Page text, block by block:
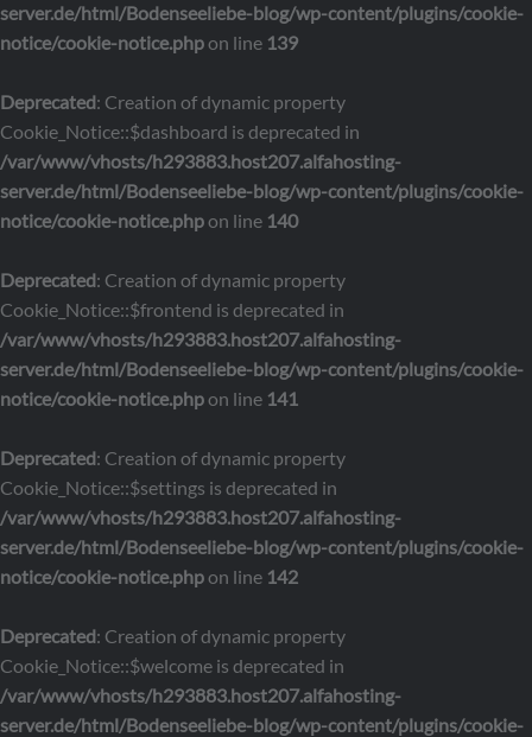
server.de/html/Bodenseeliebe-blog/wp-content/plugins/cookie-
notice/cookie-notice.phpon line 139
Deprecated: Creation of dynamic property
Cookie_Notice::$dashboard is deprecated in
/var/www/vhosts/h293883.host207.alfahosting-
server.de/html/Bodenseeliebe-blog/wp-content/plugins/cookie-
notice/cookie-notice.phpon line 140
Deprecated: Creation of dynamic property
Cookie_Notice::$frontend is deprecated in
/var/www/vhosts/h293883.host207.alfahosting-
server.de/html/Bodenseeliebe-blog/wp-content/plugins/cookie-
notice/cookie-notice.phpon line 141
Deprecated: Creation of dynamic property
Cookie_Notice::$settings is deprecated in
/var/www/vhosts/h293883.host207.alfahosting-
server.de/html/Bodenseeliebe-blog/wp-content/plugins/cookie-
notice/cookie-notice.phpon line 142
Deprecated: Creation of dynamic property
Cookie_Notice::$welcome is deprecated in
/var/www/vhosts/h293883.host207.alfahosting-
server.de/html/Bodenseeliebe-blog/wp-content/plugins/cookie-